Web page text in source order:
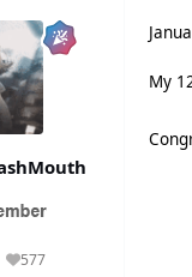
577
Reputation
My